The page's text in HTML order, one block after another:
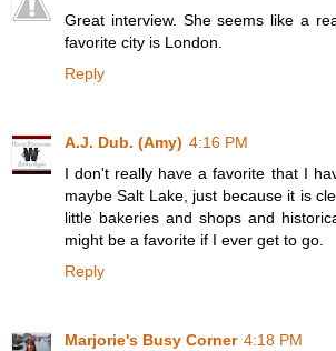
Great interview. She seems like a
favorite city is London.
Reply
A.J. Dub. (Amy) 4:16 PM
I don't really have a favorite that I
maybe Salt Lake, just because it is
little bakeries and shops and
might be a favorite if I ever get to go.
Reply
Marjorie's Busy Corner 4:18 PM